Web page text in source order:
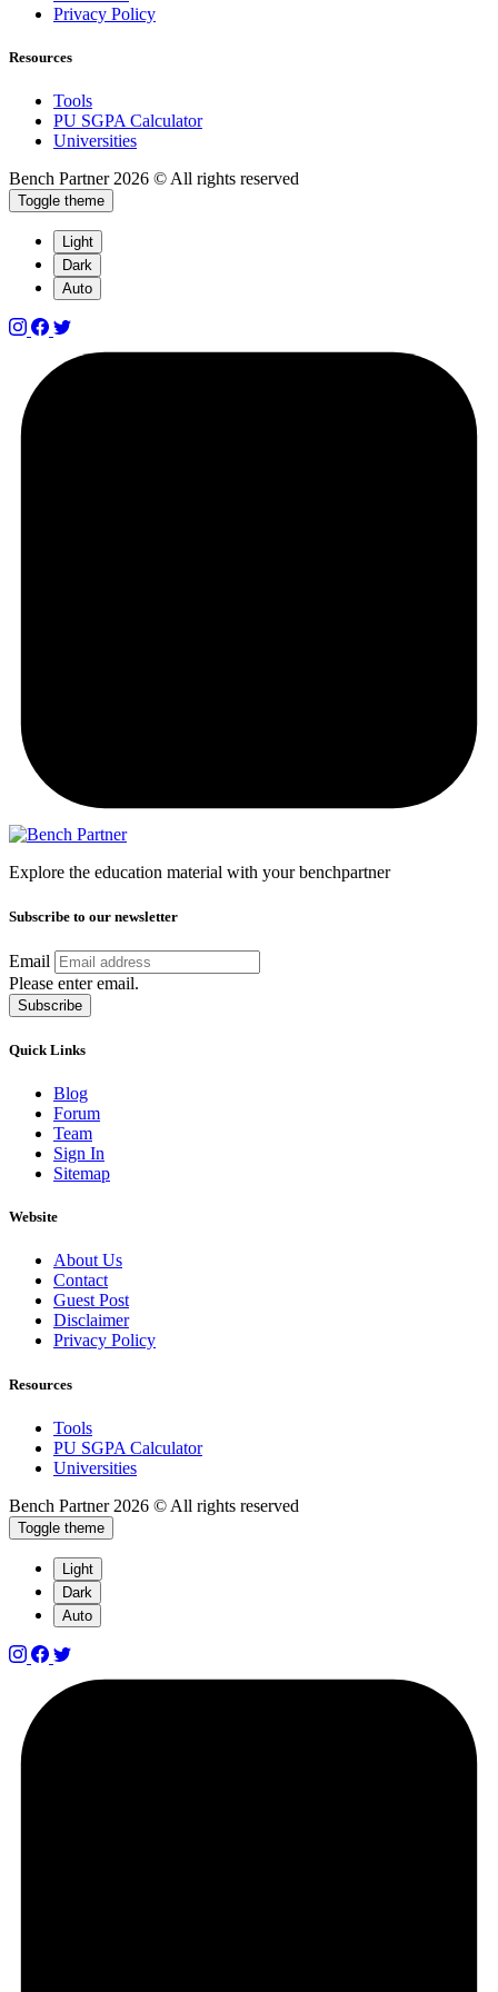
Privacy Policy
Resources
Tools
PU SGPA Calculator
Universities
Bench Partner 2026 © All rights reserved
Toggle theme
Light
Dark
Auto
Explore the education material with your benchpartner
Subscribe to our newsletter
Email
Please enter email.
Subscribe
Quick Links
Blog
Forum
Team
Sign In
Sitemap
Website
About Us
Contact
Guest Post
Disclaimer
Privacy Policy
Resources
Tools
PU SGPA Calculator
Universities
Bench Partner 2026 © All rights reserved
Toggle theme
Light
Dark
Auto